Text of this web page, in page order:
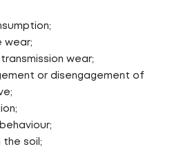
wear;
wear;
or disengagement of
the soil;